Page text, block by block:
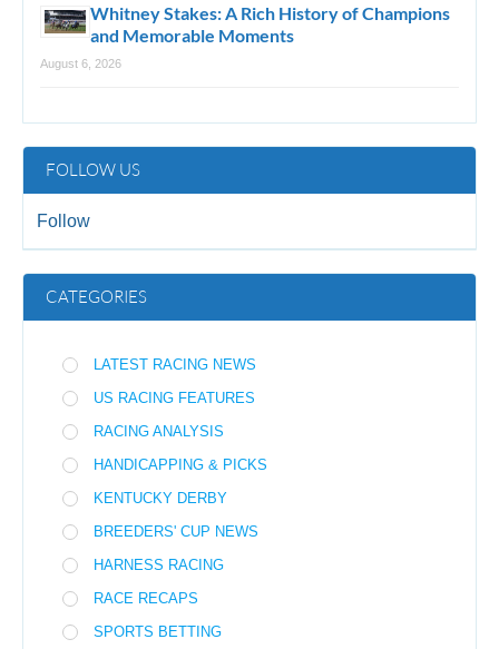
Whitney Stakes: A Rich History of Champions
and Memorable Moments
August 6, 2026
FOLLOW US
Follow
CATEGORIES
LATEST RACING NEWS
US RACING FEATURES
RACING ANALYSIS
HANDICAPPING & PICKS
KENTUCKY DERBY
BREEDERS' CUP NEWS
HARNESS RACING
RACE RECAPS
SPORTS BETTING